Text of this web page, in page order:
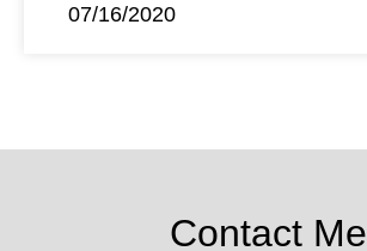
07/16/2020
Contact Me